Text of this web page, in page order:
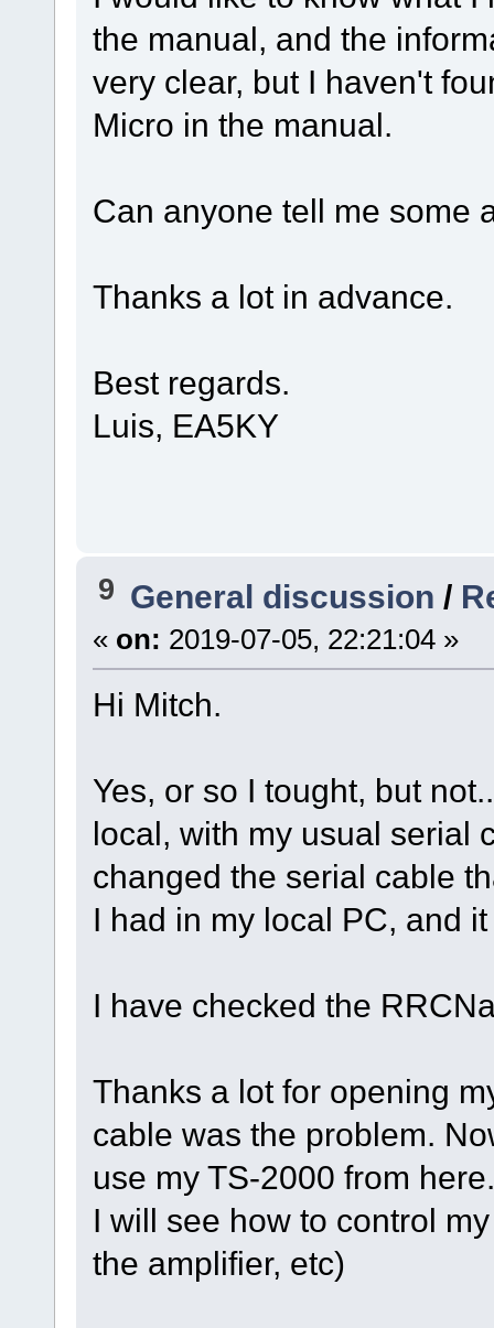
the manual, and the
very clear, but I haven't
Micro in the manual.
Can anyone tell me some
Thanks a lot in advance.
Best regards.
Luis, EA5KY
9 General discussion /
« on: 2019-07-05, 22:21:04 »
Hi Mitch.
Yes, or so I tought, but
local, with my usual serial
changed the serial cable
I had in my local PC, and
I have checked the
Thanks a lot for opening
cable was the problem.
use my TS-2000 from
I will see how to control
the amplifier, etc)